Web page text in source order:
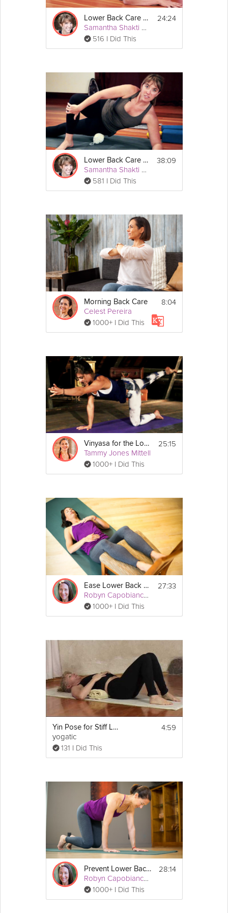
A mat and a chair, or wall.
Lower Back Care #2
Samantha Shakti Matthews (Formerly Brown)
516 I Did This
24:24
Lower Back Care #3
Samantha Shakti Matthews (Formerly Brown)
581 I Did This
38:09
Morning Back Care
Celest Pereira
1000+ I Did This
8:04
Vinyasa for the Lower Back
Tammy Jones Mittell
1000+ I Did This
25:15
Ease Lower Back Pain
Robyn Capobianco, PhD
1000+ I Did This
27:33
Yin Pose for Stiff Lower Back
yogatic
131 I Did This
4:59
Prevent Lower Back Pain
Robyn Capobianco, PhD
1000+ I Did This
28:14